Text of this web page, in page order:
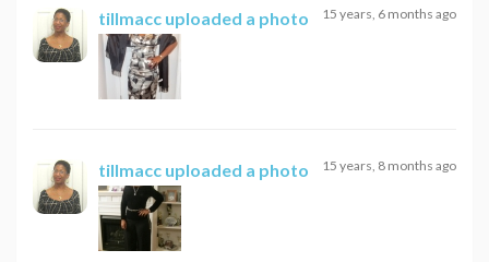
tillmacc uploaded a photo 15 years, 6 months ago
tillmacc uploaded a photo 15 years, 8 months ago